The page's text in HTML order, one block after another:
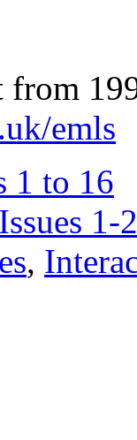
from
emls
1 to 16
1-
,